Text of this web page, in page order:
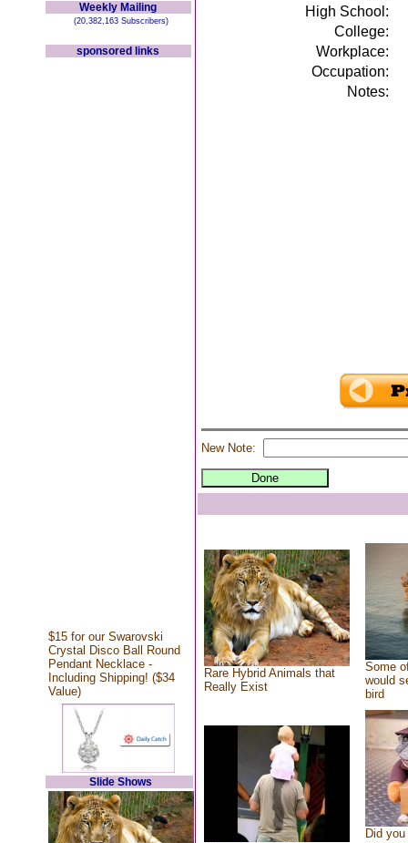
Weekly Mailing
(20,382,163 Subscribers)
sponsored links
$15 for our Swarovski
Crystal Disco Ball Round
Pendant Necklace -
Including Shipping! ($34
Value)
Slide Shows
High School:
College:
Workplace:
Occupation:
Notes:
New Note:
Rare Hybrid Animals that
Really Exist
Some
would
bird
Did